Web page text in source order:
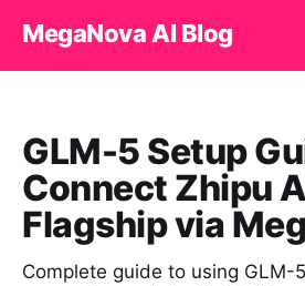
MegaNova AI Blog
GLM-5 Setup
Connect Zhipu
Flagship via
Complete guide to using GLM-